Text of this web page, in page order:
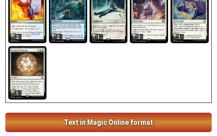
2 2 1 3 1
1
Text in Magic Online format